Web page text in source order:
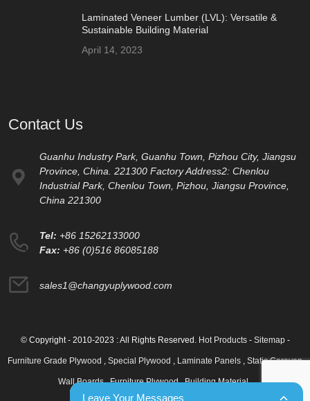
Laminated Veneer Lumber (LVL): Versatile &
Sustainable Building Material
April 14, 2023
Contact Us
Guanhu Industry Park, Guanhu Town, Pizhou City, Jiangsu
Province, China. 221300 Factory Address2: Chenlou
Industrial Park, Chenlou Town, Pizhou, Jiangsu Province,
China 221300
Tel: +86 15262133000
Fax: +86 (0)516 86085188
sales1@changyuplywood.com
© Copyright - 2010-2023 : All Rights Reserved. Hot Products- Sitemap-
Furniture Grade Plywood Special Plywood Laminate Panels Static Caravan
Wall Boards,Furniture Plywood,Building Material,
Leave Your Messages